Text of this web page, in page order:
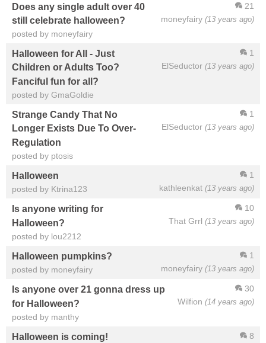
21
moneyfairy (13 years ago)
Does any single adult over 40
still celebrate halloween?
posted by moneyfairy
1
ElSeductor (13 years ago)
Halloween for All - Just
Children or Adults Too?
Fanciful fun for all?
posted by GmaGoldie
1
ElSeductor (13 years ago)
Strange Candy That No
Longer Exists Due To Over-
Regulation
posted by ptosis
1
kathleenkat (13 years ago)
Halloween
posted by Ktrina123
10
That Grrl (13 years ago)
Is anyone writing for
Halloween?
posted by lou2212
1
moneyfairy (13 years ago)
Halloween pumpkins?
posted by moneyfairy
30
Wilfion (14 years ago)
Is anyone over 21 gonna dress up
for Halloween?
posted by manthy
8
Halloween is coming!